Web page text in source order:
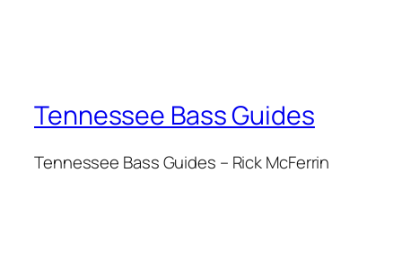
Tennessee Bass Guides
Tennessee Bass Guides – Rick McFerrin